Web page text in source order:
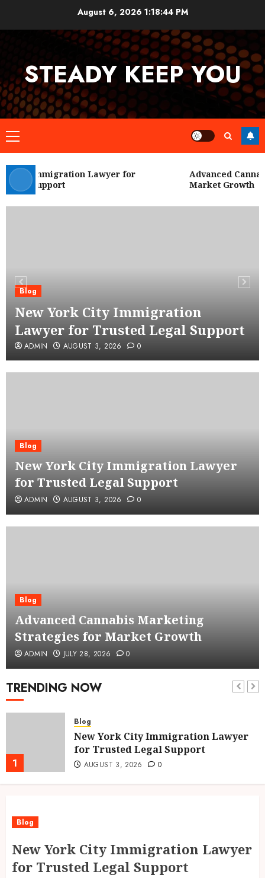
August 6, 2026 1:18:44 PM
STEADY KEEP YOU
Primary
Menu
City Immigration Lawyer for
Support
Advanced
Market Growth
Blog
New York City Immigration
Lawyer for Trusted Legal Support
ADMIN AUGUST 3, 2026 0
Blog
New York City Immigration Lawyer
for Trusted Legal Support
ADMIN AUGUST 3, 2026 0
Blog
Advanced Cannabis Marketing
Strategies for Market Growth
ADMIN JULY 28, 2026 0
TRENDING NOW
1
Blog
New York City Immigration Lawyer
for Trusted Legal Support
AUGUST 3, 2026 0
Blog
New York City Immigration Lawyer
for Trusted Legal Support